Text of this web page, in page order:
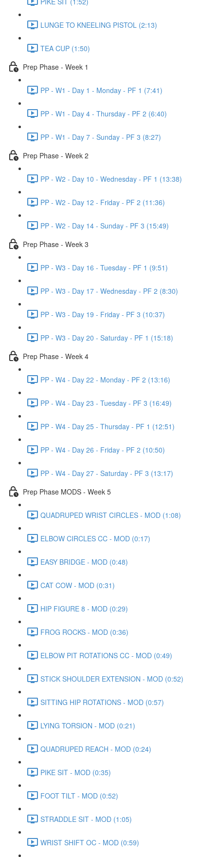
LUNGE TO KNEELING PISTOL (2:13)
TEA CUP (1:50)
Prep Phase - Week 1
PP - W1 - Day 1 - Monday - PF 1 (7:41)
PP - W1 - Day 4 - Thursday - PF 2 (6:40)
PP - W1 - Day 7 - Sunday - PF 3 (8:27)
Prep Phase - Week 2
PP - W2 - Day 10 - Wednesday - PF 1 (13:38)
PP - W2 - Day 12 - Friday - PF 2 (11:36)
PP - W2 - Day 14 - Sunday - PF 3 (15:49)
Prep Phase - Week 3
PP - W3 - Day 16 - Tuesday - PF 1 (9:51)
PP - W3 - Day 17 - Wednesday - PF 2 (8:30)
PP - W3 - Day 19 - Friday - PF 3 (10:37)
PP - W3 - Day 20 - Saturday - PF 1 (15:18)
Prep Phase - Week 4
PP - W4 - Day 22 - Monday - PF 2 (13:16)
PP - W4 - Day 23 - Tuesday - PF 3 (16:49)
PP - W4 - Day 25 - Thursday - PF 1 (12:51)
PP - W4 - Day 26 - Friday - PF 2 (10:50)
PP - W4 - Day 27 - Saturday - PF 3 (13:17)
Prep Phase MODS - Week 5
QUADRUPED WRIST CIRCLES - MOD (1:08)
ELBOW CIRCLES CC - MOD (0:17)
EASY BRIDGE - MOD (0:48)
CAT COW - MOD (0:31)
HIP FIGURE 8 - MOD (0:29)
FROG ROCKS - MOD (0:36)
ELBOW PIT ROTATIONS CC - MOD (0:49)
STICK SHOULDER EXTENSION - MOD (0:52)
SITTING HIP ROTATIONS - MOD (0:57)
LYING TORSION - MOD (0:21)
QUADRUPED REACH - MOD (0:24)
PIKE SIT - MOD (0:35)
FOOT TILT - MOD (0:52)
STRADDLE SIT - MOD (1:05)
WRIST SHIFT OC - MOD (0:59)